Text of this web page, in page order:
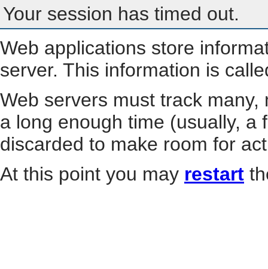
Your session has timed out.
Web applications store
server. This information is
Web servers must track
a long enough time (usually, a
discarded to make room for
At this point you may restart